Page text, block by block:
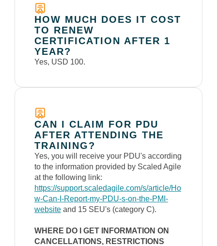
HOW MUCH DOES IT COST
TO RENEW
CERTIFICATION AFTER 1
YEAR?
Yes, USD 100.
CAN I CLAIM FOR PDU
AFTER ATTENDING THE
TRAINING?
Yes, you will receive your PDU's according
to the information provided by Scaled Agile
at the following link:
https://support.scaledagile.com/s/article/Ho
w-Can-I-Report-my-PDU-s-on-the-PMI-
website and 15 SEU's (category C).
WHERE DO I GET INFORMATION ON
CANCELLATIONS, RESTRICTIONS